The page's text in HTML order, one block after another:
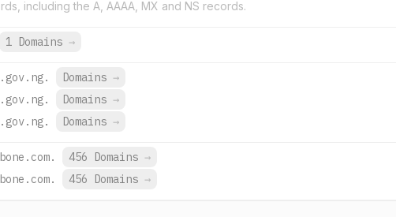
including the A, AAAA, MX and NS records.
1 Domains →
Domains →
Domains →
Domains →
456 Domains →
456 Domains →